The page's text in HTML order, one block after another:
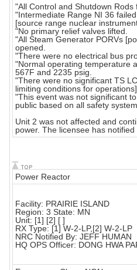
"All Control and Shutdown Rods
"Intermediate Range NI 36
[source range nuclear
"No primary relief valves lifted.
"All Steam Generator PORVs
opened.
"There were no electrical bus
"Normal operating temperature
567F and 2235 psig.
"There were no significant TS
limiting conditions for
"This event was not significant
public based on all safety
Unit 2 was not affected and
power. The licensee has
Power Reactor
Facility: PRAIRIE ISLAND
Region: 3 State: MN
Unit: [1] [2] [ ]
RX Type: [1] W-2-LP,[2] W-2-LP
NRC Notified By: JEFF HUMAN
HQ OPS Officer: DONG HWA